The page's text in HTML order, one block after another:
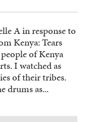
A in response to
Kenya: Tears
of Kenya
I watched as
of their tribes.
drums as...